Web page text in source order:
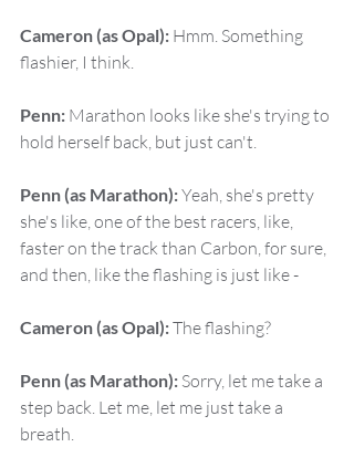
Cameron (as Opal): Hmm. Something
flashier, I think.
Penn: Marathon looks like she's trying to
hold herself back, but just can't.
Penn (as Marathon): Yeah, she's pretty
she's like, one of the best racers, like,
faster on the track than Carbon, for sure,
and then, like the flashing is just like -
Cameron (as Opal): The flashing?
Penn (as Marathon): Sorry, let me take a
step back. Let me, let me just take a
breath.